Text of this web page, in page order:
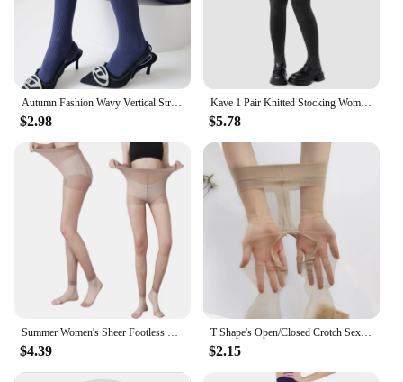
Autumn Fashion Wavy Vertical Striped Women's Pantyhose Cotton Velvet Warm Darkstripe Lolita Hottie Sexy Outerwear Hosiery Tights
$2.98
Kave 1 Pair Knitted Stocking Women Plus Size Basic Body Shape Pressure Tights 2024 Autumn Winter 150g Elastic Stocking Pantyhose
$5.78
Summer Women's Sheer Footless Pantyhose Plus Size Footless Tights for Weight 132-276 Lbs Full Length 105cm for Tall People
$4.39
T Shape's Open/Closed Crotch Sexy Thigh High Pantyhose UltraThin Lingerie Leg Transparent Attractive Stocking Female Tight
$2.15